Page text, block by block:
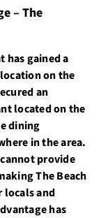
– The
has gained a
on the
an
located on the
dining
in the area.
provide
The Beach
locals and
has